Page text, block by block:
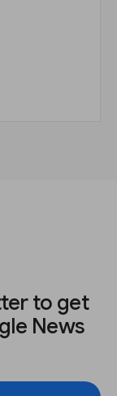
to get
News